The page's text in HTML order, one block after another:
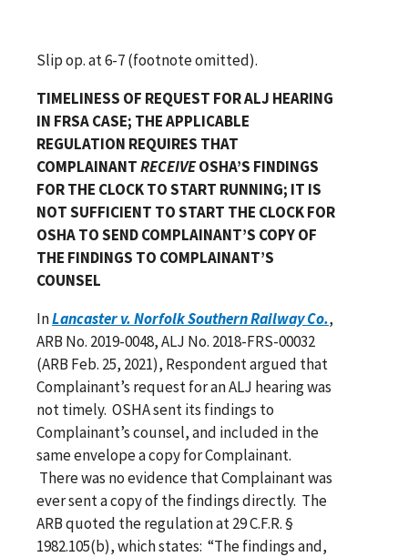
Slip op. at 6-7 (footnote omitted).
TIMELINESS OF REQUEST FOR ALJ HEARING
IN FRSA CASE; THE APPLICABLE
REGULATION REQUIRES THAT
COMPLAINANTRECEIVEOSHA’S FINDINGS
FOR THE CLOCK TO START RUNNING; IT IS
NOT SUFFICIENT TO START THE CLOCK FOR
OSHA TO SEND COMPLAINANT’S COPY OF
THE FINDINGS TO COMPLAINANT’S
COUNSEL
InLancaster v. Norfolk Southern Railway Co.,
ARB No. 2019-0048, ALJ No. 2018-FRS-00032
(ARB Feb. 25, 2021), Respondent argued that
Complainant’s request for an ALJ hearing was
not timely. OSHA sent its findings to
Complainant’s counsel, and included in the
same envelope a copy for Complainant.
There was no evidence that Complainant was
ever sent a copy of the findings directly. The
ARB quoted the regulation at 29 C.F.R. §
1982.105(b), which states: “The findings and,